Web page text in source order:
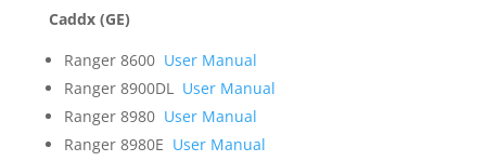
Caddx (GE)
Ranger 8600 User Manual
Ranger 8900DL User Manual
Ranger 8980 User Manual
Ranger 8980E User Manual